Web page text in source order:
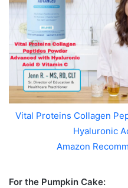
Vital Proteins Collagen
Hyaluronic
Amazon
For the Pumpkin Cake: